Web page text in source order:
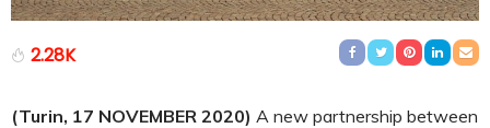
2.28K
(Turin, 17 NOVEMBER 2020) A new partnership between